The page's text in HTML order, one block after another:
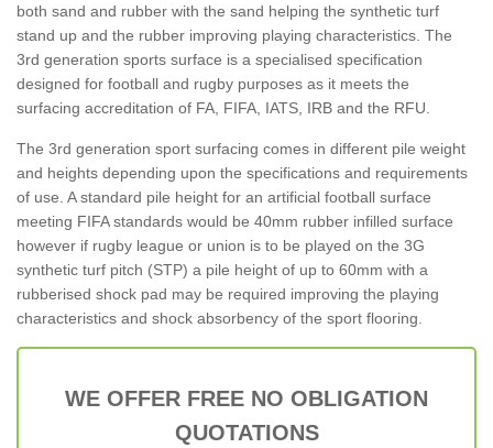
both sand and rubber with the sand helping the synthetic turf
stand up and the rubber improving playing characteristics. The
3rd generation sports surface is a specialised specification
designed for football and rugby purposes as it meets the
surfacing accreditation of FA, FIFA, IATS, IRB and the RFU.
The 3rd generation sport surfacing comes in different pile weight
and heights depending upon the specifications and requirements
of use. A standard pile height for an artificial football surface
meeting FIFA standards would be 40mm rubber infilled surface
however if rugby league or union is to be played on the 3G
synthetic turf pitch (STP) a pile height of up to 60mm with a
rubberised shock pad may be required improving the playing
characteristics and shock absorbency of the sport flooring.
WE OFFER FREE NO OBLIGATION
QUOTATIONS